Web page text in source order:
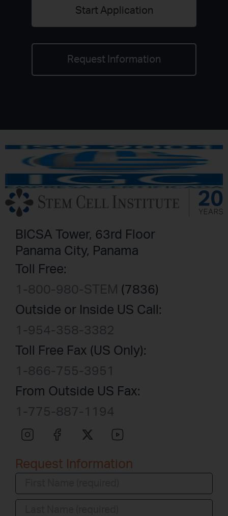
Start Application
Request Information
BICSA Tower, 63rd Floor
Panama City, Panama
Toll Free:
1-800-980-STEM (7836)
Outside or Inside US Call:
1-954-358-3382
Toll Free Fax (US Only):
1-866-755-3951
From Outside US Fax:
1-775-887-1194
Request Information